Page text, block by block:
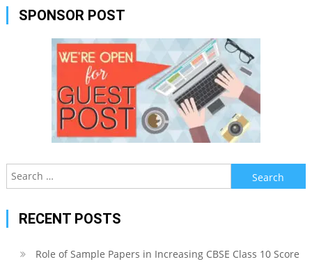
SPONSOR POST
Search
for:
RECENT POSTS
Role of Sample Papers in Increasing CBSE Class 10 Score